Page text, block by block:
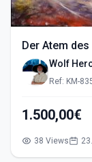
Der Atem
Wolf
Ref: KM-
1.500,00€
38 Views